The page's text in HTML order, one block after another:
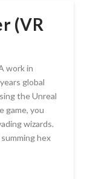
(VR
work in
global
the Unreal
game, you
wizards.
hex